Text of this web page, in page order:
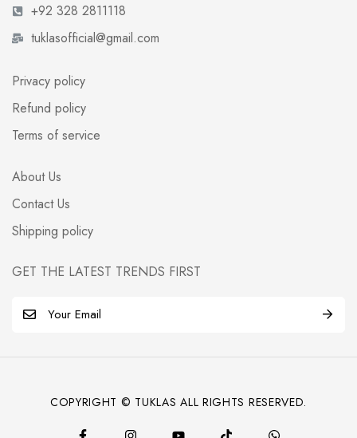
+92 328 2811118
tuklasofficial@gmail.com
Privacy policy
Refund policy
Terms of service
About Us
Contact Us
Shipping policy
GET THE LATEST TRENDS FIRST
COPYRIGHT © TUKLAS ALL RIGHTS RESERVED.